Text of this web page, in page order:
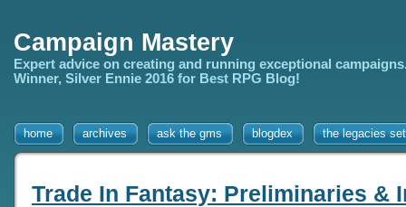
Campaign Mastery
Expert advice on creating and running exceptional
Winner, Silver Ennie 2016 for Best RPG Blog!
home archives ask the gms blogdex the legacies
Trade In Fantasy: Preliminaries &